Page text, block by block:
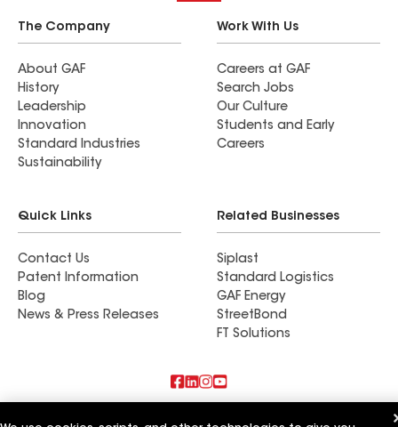
The Company
About GAF
History
Leadership
Innovation
Standard Industries
Sustainability
Work With Us
Careers at GAF
Search Jobs
Our Culture
Students and Early
Careers
Quick Links
Contact Us
Patent Information
Blog
News & Press Releases
Related Businesses
Siplast
Standard Logistics
GAF Energy
StreetBond
FT Solutions